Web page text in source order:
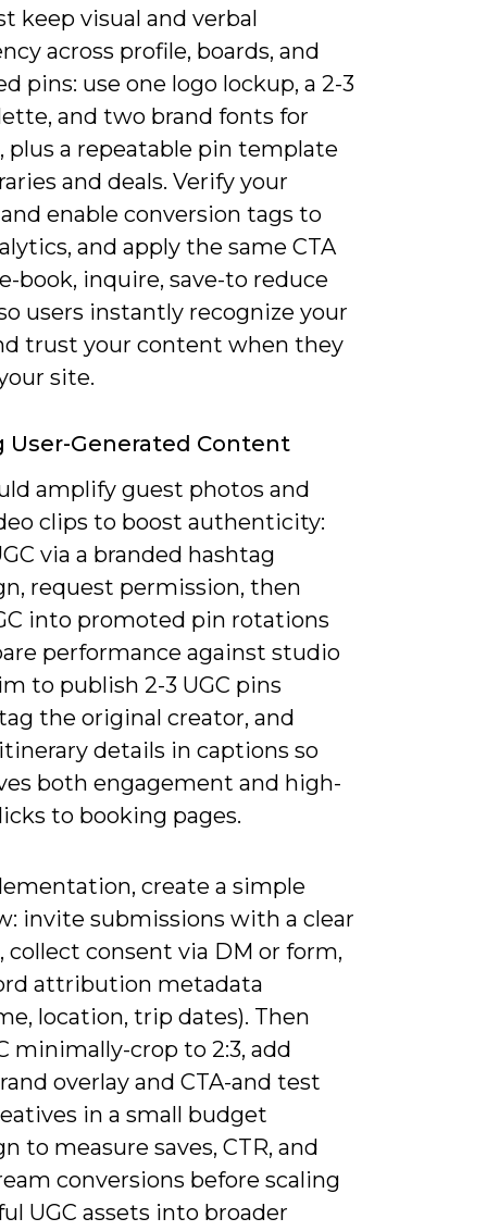
keep visual and verbal
across profile, boards, and
pins: use one logo lockup, a 2-3
and two brand fonts for
plus a repeatable pin template
and deals. Verify your
enable conversion tags to
and apply the same CTA
book, inquire, save-to reduce
users instantly recognize your
trust your content when they
site.
User-Generated Content
amplify guest photos and
clips to boost authenticity:
via a branded hashtag
request permission, then
into promoted pin rotations
performance against studio
to publish 2-3 UGC pins
the original creator, and
details in captions so
both engagement and high-
to booking pages.
create a simple
invite submissions with a clear
collect consent via DM or form,
attribution metadata
location, trip dates). Then
minimally-crop to 2:3, add
overlay and CTA-and test
in a small budget
to measure saves, CTR, and
conversions before scaling
UGC assets into broader